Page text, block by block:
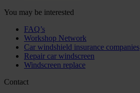
You may be interested
FAQ’s
Workshop Network
Car windshield insurance companies
Repair car windscreen
Windscreen replace
Contact